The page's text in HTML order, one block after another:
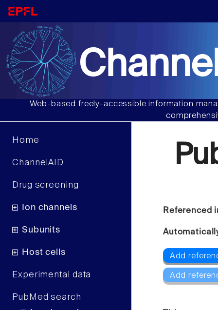
Web-based freely-accessible information
Home
ChannelAID
Drug screening
Ion channels
Subunits
Host cells
Experimental data
PubMed search
Referenced
Add
Add